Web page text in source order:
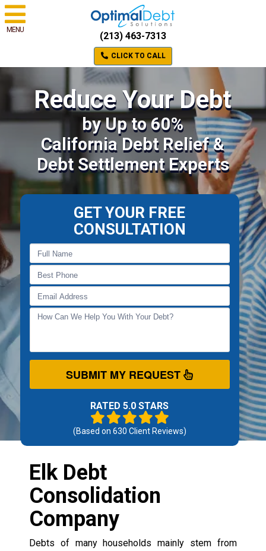
MENU
(213) 463-7313
CLICK TO CALL
Reduce Your Debt
by Up to 60%
California Debt Relief &
Debt Settlement Experts
GET YOUR FREE
CONSULTATION
SUBMIT MY REQUEST
RATED 5.0 STARS
(Based on 630 Client Reviews)
Elk Debt
Consolidation
Company
Debts of many households mainly stem from